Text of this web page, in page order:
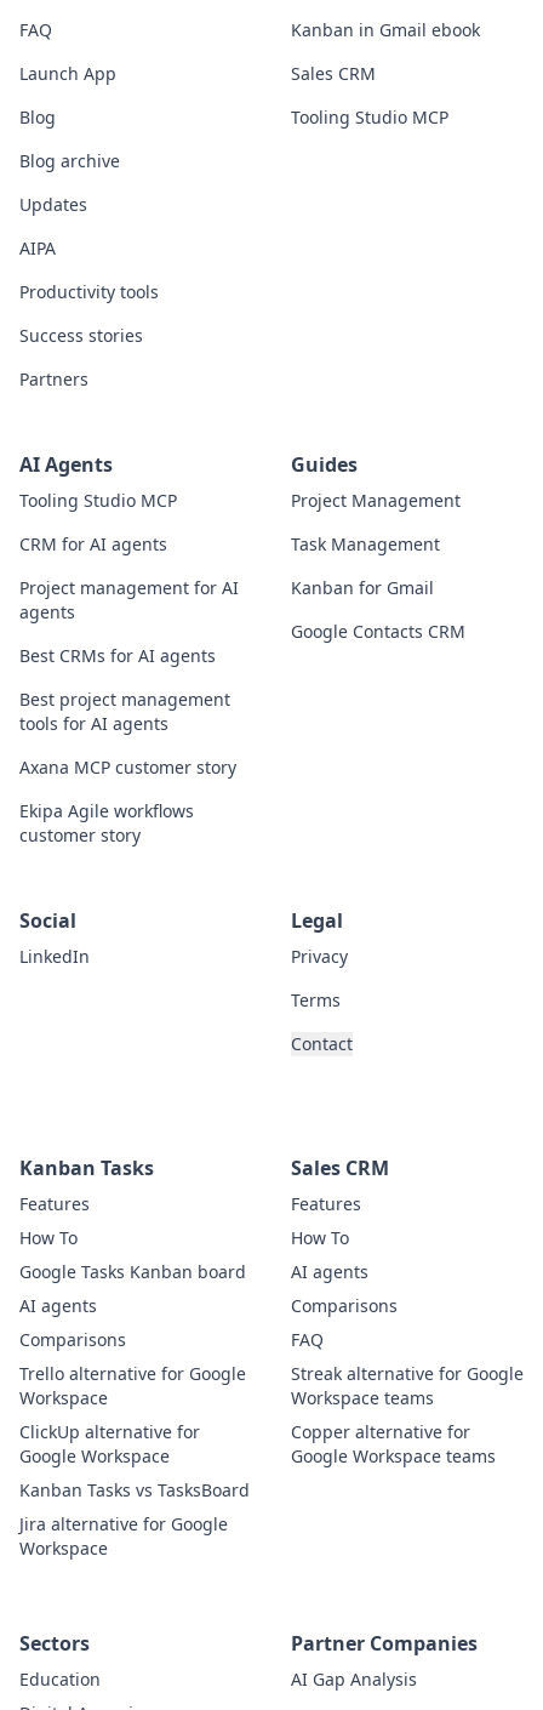
FAQ
Launch App
Blog
Blog archive
Updates
AIPA
Productivity tools
Success stories
Partners
Kanban in Gmail ebook
Sales CRM
Tooling Studio MCP
AI Agents
Tooling Studio MCP
CRM for AI agents
Project management for AI
agents
Best CRMs for AI agents
Best project management
tools for AI agents
Axana MCP customer story
Ekipa Agile workflows
customer story
Guides
Project Management
Task Management
Kanban for Gmail
Google Contacts CRM
Social
LinkedIn
Legal
Privacy
Terms
Contact
Kanban Tasks
Features
How To
Google Tasks Kanban board
AI agents
Comparisons
Trello alternative for Google
Workspace
ClickUp alternative for
Google Workspace
Kanban Tasks vs TasksBoard
Jira alternative for Google
Workspace
Sales CRM
Features
How To
AI agents
Comparisons
FAQ
Streak alternative for Google
Workspace teams
Copper alternative for
Google Workspace teams
Sectors
Education
Partner Companies
AI Gap Analysis